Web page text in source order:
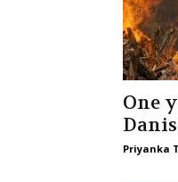
One
Priyanka